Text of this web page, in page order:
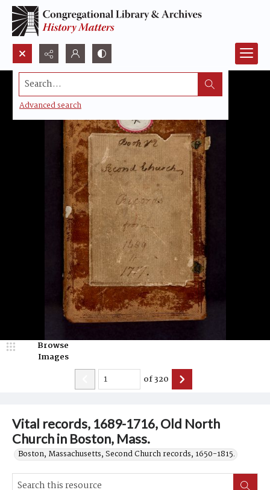
Search...
Advanced search
Vital records, 1689-1716, Old North
Church in Boston, Mass.
Boston, Massachusetts, Second Church records, 1650-1815.
Browse
Images
of320